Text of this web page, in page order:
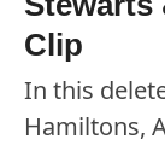
Clip
In this
Hamiltons,